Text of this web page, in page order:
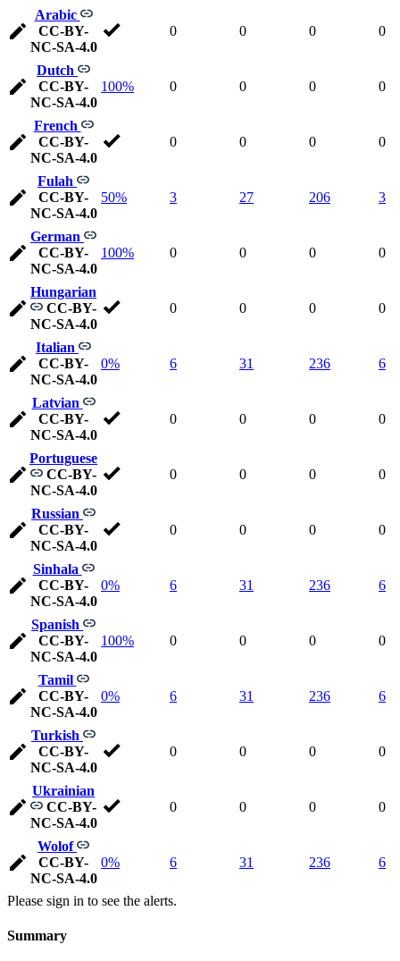
Arabic
CC-BY-
NC-SA-4.0
0 0 0 0
Dutch
CC-BY-
NC-SA-4.0
100% 0 0 0 0
French
CC-BY-
NC-SA-4.0
0 0 0 0
Fulah
CC-BY-
NC-SA-4.0
50% 3 27 206 3
German
CC-BY-
NC-SA-4.0
100% 0 0 0 0
Hungarian
CC-BY-
NC-SA-4.0
0 0 0 0
Italian
CC-BY-
NC-SA-4.0
0% 6 31 236 6
Latvian
CC-BY-
NC-SA-4.0
0 0 0 0
Portuguese
CC-BY-
NC-SA-4.0
0 0 0 0
Russian
CC-BY-
NC-SA-4.0
0 0 0 0
Sinhala
CC-BY-
NC-SA-4.0
0% 6 31 236 6
Spanish
CC-BY-
NC-SA-4.0
100% 0 0 0 0
Tamil
CC-BY-
NC-SA-4.0
0% 6 31 236 6
Turkish
CC-BY-
NC-SA-4.0
0 0 0 0
Ukrainian
CC-BY-
NC-SA-4.0
0 0 0 0
Wolof
CC-BY-
NC-SA-4.0
0% 6 31 236 6
Please sign in to see the alerts.
Summary